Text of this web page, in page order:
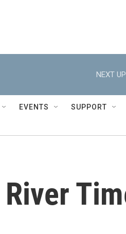
NEXT
EVENTS SUPPORT